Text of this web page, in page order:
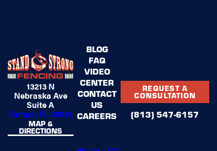
13213 N
Nebraska Ave
Suite A
Tampa, FL 33612
MAP &
DIRECTIONS
BLOG
FAQ
VIDEO
CENTER
CONTACT
US
CAREERS
REQUEST A
CONSULTATION
(813) 547-6157